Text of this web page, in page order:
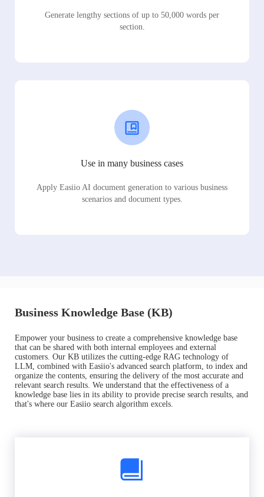
Generate lengthy sections of up to 50,000 words per
section.
Use in many business cases
Apply Easiio AI document generation to various business
scenarios and document types.
Business Knowledge Base (KB)
Empower your business to create a comprehensive knowledge base
that can be shared with both internal employees and external
customers. Our KB utilizes the cutting-edge RAG technology of
LLM, combined with Easiio's advanced search platform, to index and
organize the contents, ensuring the delivery of the most accurate and
relevant search results. We understand that the effectiveness of a
knowledge base lies in its ability to provide precise search results, and
that's where our Easiio search algorithm excels.